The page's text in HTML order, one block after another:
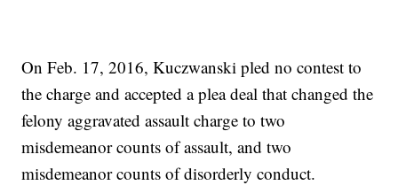
On Feb. 17, 2016, Kuczwanski pled no contest to
the charge and accepted a plea deal that changed the
felony aggravated assault charge to two
misdemeanor counts of assault, and two
misdemeanor counts of disorderly conduct.